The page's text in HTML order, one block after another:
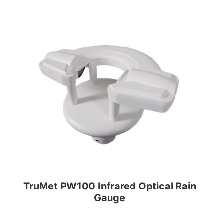
TruMet PW100 Infrared Optical Rain
Gauge